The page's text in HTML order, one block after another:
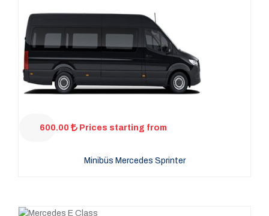
600.00 Prices starting from
Minibüs Mercedes Sprinter